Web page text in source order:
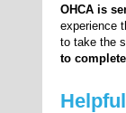
OHCA is
experience
to take the
to